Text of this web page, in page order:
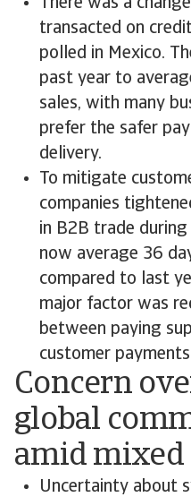
There was a
transacted on
polled in Mexico.
past year to
sales, with many
prefer the safer
delivery.
To mitigate
companies
in B2B trade
now average 36
compared to last
major factor was
between paying
customer
Concern
global
amid mixed
Uncertainty about